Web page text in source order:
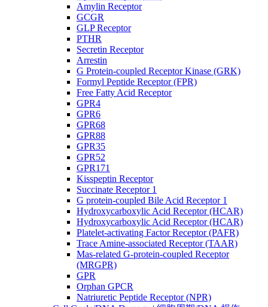
Amylin Receptor
GCGR
GLP Receptor
PTHR
Secretin Receptor
Arrestin
G Protein-coupled Receptor Kinase (GRK)
Formyl Peptide Receptor (FPR)
Free Fatty Acid Receptor
GPR4
GPR6
GPR68
GPR88
GPR35
GPR52
GPR171
Kisspeptin Receptor
Succinate Receptor 1
G protein-coupled Bile Acid Receptor 1
Hydroxycarboxylic Acid Receptor (HCAR)
Hydroxycarboxylic Acid Receptor (HCAR)
Platelet-activating Factor Receptor (PAFR)
Trace Amine-associated Receptor (TAAR)
Mas-related G-protein-coupled Receptor
(MRGPR)
GPR
Orphan GPCR
Natriuretic Peptide Receptor (NPR)